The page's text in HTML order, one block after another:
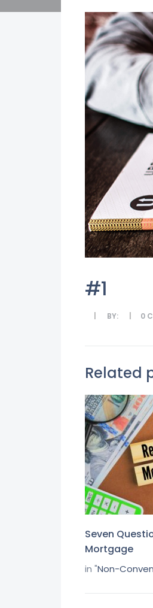
#1
BY: 0
Related
Seven
Mortgage
in "Non-